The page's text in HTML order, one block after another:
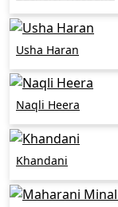
Usha Haran
Naqli Heera
Khandani